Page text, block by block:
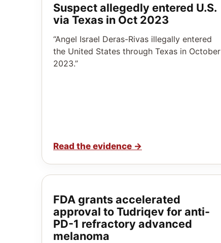
Suspect allegedly entered U.S.
via Texas in Oct 2023
“Angel Israel Deras-Rivas illegally entered
the United States through Texas in October
2023.”
Read the evidence →
FDA grants accelerated
approval to Tudriqev for anti-
PD-1 refractory advanced
melanoma